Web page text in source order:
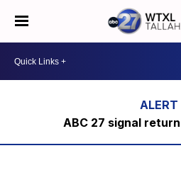
ABC 27 signal